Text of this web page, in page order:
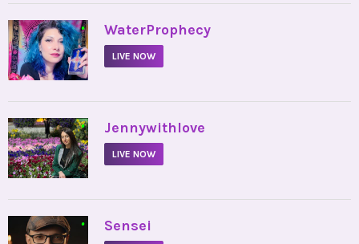
• WaterProphecy
LIVE NOW
• Jennywithlove
LIVE NOW
• Sensei